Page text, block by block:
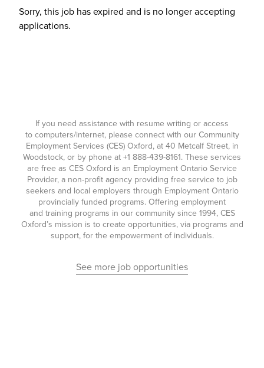
Sorry, this job has expired and is no longer accepting
applications.
If you need assistance with resume writing or access
to computers/internet, please connect with our Community
Employment Services (CES) Oxford, at 40 Metcalf Street, in
Woodstock, or by phone at +1 888-439-8161. These services
are free as CES Oxford is an Employment Ontario Service
Provider, a non-profit agency providing free service to job
seekers and local employers through Employment Ontario
provincially funded programs. Offering employment
and training programs in our community since 1994, CES
Oxford’s mission is to create opportunities, via programs and
support, for the empowerment of individuals.
See more job opportunities